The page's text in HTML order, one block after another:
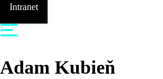
Intranet
Adam Kubieň